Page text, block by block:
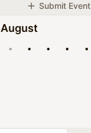
Submit Event
August
• • • • •